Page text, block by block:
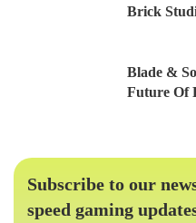
Brick
Blade &
Future Of
Subscribe to our
speed gaming